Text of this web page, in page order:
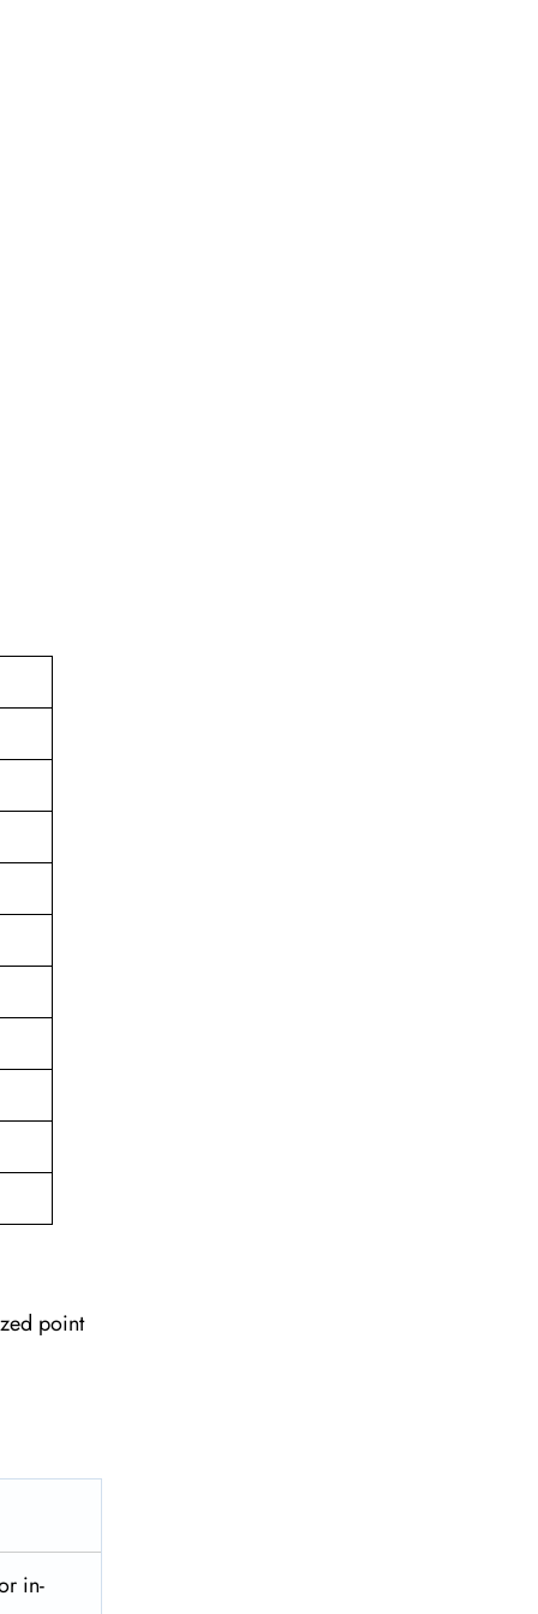
point
in-